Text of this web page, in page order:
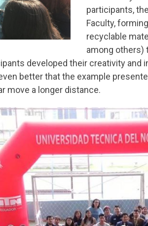
participants,
Faculty,
recyclable
among others)
developed their creativity and
better that the example
move a longer distance.